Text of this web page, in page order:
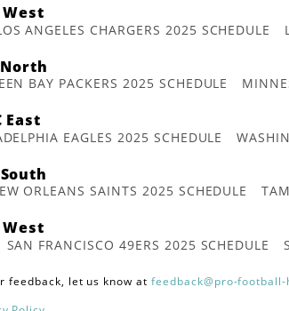
West
ANGELES CHARGERS 2025 SCHEDULE
North
BAY PACKERS 2025 SCHEDULE
East
EAGLES 2025 SCHEDULE
ORLEANS SAINTS 2025 SCHEDULE
West
SAN FRANCISCO 49ERS 2025 SCHEDULE
feedback, let us know at feedback@pro-